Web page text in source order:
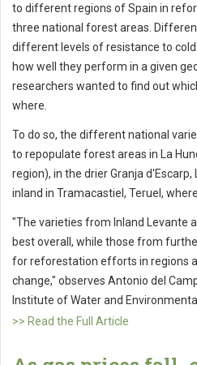
to different regions of Spain in
three national forest areas.
different levels of resistance to
how well they perform in a given
researchers wanted to find out
where.
To do so, the different national
to repopulate forest areas in La
region), in the drier Granja
inland in Tramacastiel, Teruel,
"The varieties from Inland Levante
best overall, while those from
for reforestation efforts in regions
change," observes Antonio del
Institute of Water and
>> Read the Full Article